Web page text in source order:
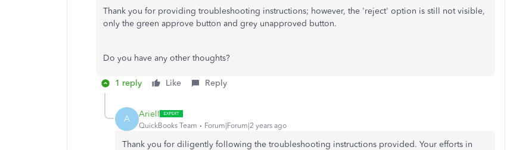
Thank you for providing troubleshooting instructions; however, the 'reject' option is still not visible,
only the green approve button and grey unapproved button.
Do you have any other thoughts?
1 reply Like Reply
A ArielI
QuickBooks Team Forum|Forum|2 years ago
Thank you for diligently following the troubleshooting instructions provided. Your efforts in